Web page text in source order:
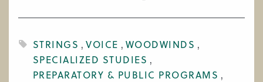
SUPPORT CIM
TITLE IX
WORK AT CIM
STRINGS VOICE
WOODWINDS
SPECIALIZED STUDIES
PREPARATORY & PUBLIC PROGRAMS